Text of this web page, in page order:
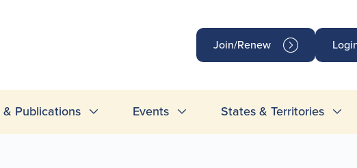
Join/Renew
& Publications Events States & Territories